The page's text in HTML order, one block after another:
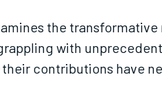
the
with
contributions have